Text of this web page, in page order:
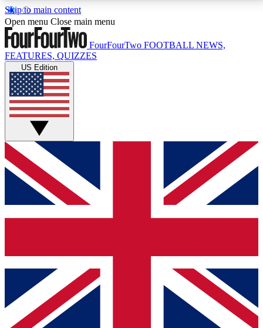
Skip to main content
17
MEMBER FEATURESACCESS AVAILABLE
Live Q&A Sessions
Weekly interactive sessions
GET CLUB ACCESS QUICK
For the quickest way to join, simply enter your email
below and get access. We will send a confirmation
and sign you up to our newsletter to keep you
Contact me with news and offers from other Future
brands
By submitting your information you agree to the Terms & Conditionsand
Privacy
Policyand are aged 16 or over.
Open menu Close main menu
FourFourTwo FOOTBALL NEWS,
FEATURES, QUIZZES
US Edition